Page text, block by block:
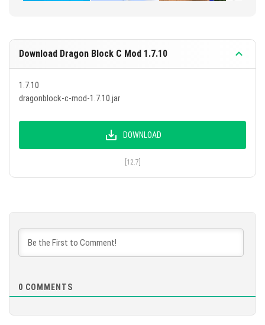
Download Dragon Block C Mod 1.7.10
1.7.10
dragonblock-c-mod-1.7.10.jar
DOWNLOAD
[12.7]
0 COMMENTS